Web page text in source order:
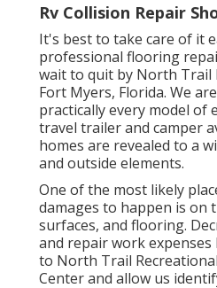
Rv Collision Repair
It's best to take care of it
professional flooring
wait to quit by North Trail
Fort Myers, Florida. We
practically every model of
travel trailer and camper
homes are revealed to a
and outside elements.
One of the most likely
damages to happen is on
surfaces, and flooring.
and repair work
to North Trail
Center and allow us